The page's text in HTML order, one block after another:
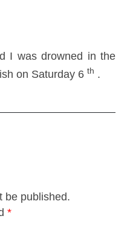
I was drowned in the
on Saturday 6 th .
be published.
*